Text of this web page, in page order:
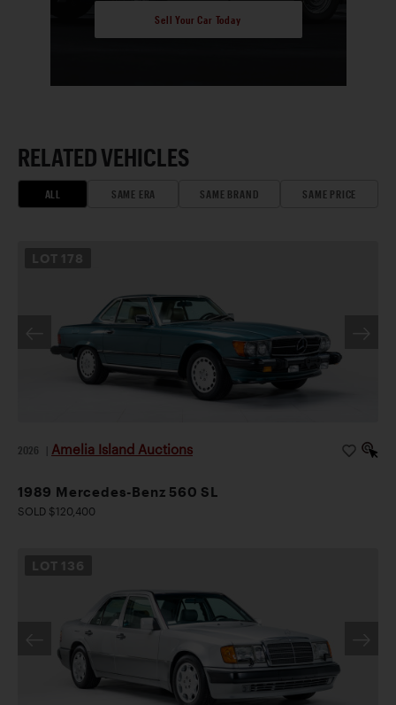
Sell Your Car Today
RELATED VEHICLES
ALL SAME ERA SAME BRAND SAME PRICE
LOT 178
2026 Amelia Island Auctions
1989 Mercedes-Benz 560 SL
SOLD $120,400
LOT 136